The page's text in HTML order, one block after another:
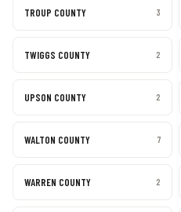
TROUP COUNTY 3
TWIGGS COUNTY 2
UPSON COUNTY 2
WALTON COUNTY 7
WARREN COUNTY 2